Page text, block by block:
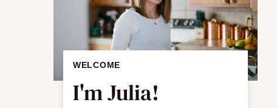
WELCOME
I'm Julia!